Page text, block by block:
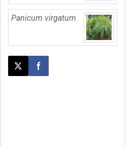
Panicum virgatum
Post this page on X
Share on Facebook